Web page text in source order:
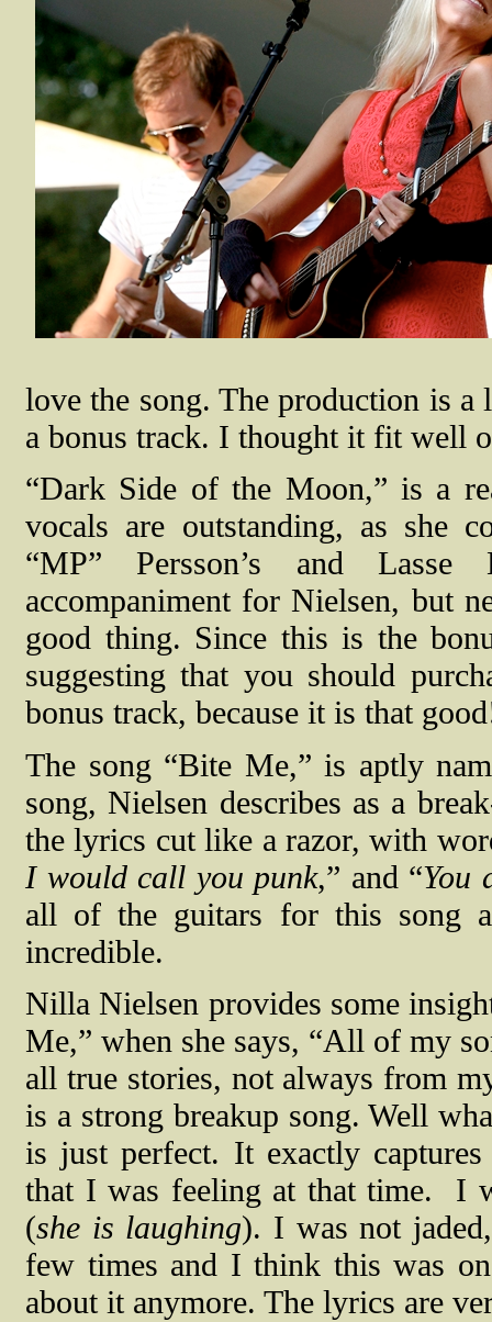
love the song. The production is
a bonus track. I thought it fit well
“Dark Side of the Moon,” is a
vocals are outstanding, as she
“MP” Persson’s and
accompaniment for Nielsen, but
good thing. Since this is the
suggesting that you should
bonus track, because it is that
The song “Bite Me,” is aptly
song, Nielsen describes as a
the lyrics cut like a razor, with
I would call you punk,” and “You
all of the guitars for this song
incredible.
Nilla Nielsen provides some
Me,” when she says, “All of my
all true stories, not always from
is a strong breakup song. Well
is just perfect. It exactly
that I was feeling at that time.
I
(she is laughing). I was not
few times and I think this was
about it anymore. The lyrics are